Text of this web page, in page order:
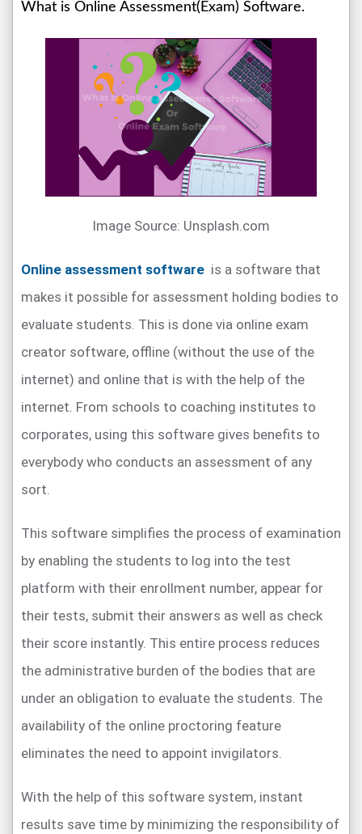
What is Online Assessment(Exam) Software.
Image Source: Unsplash.com
Online assessment software is a software that
makes it possible for assessment holding bodies to
evaluate students. This is done via online exam
creator software, offline (without the use of the
internet) and online that is with the help of the
internet. From schools to coaching institutes to
corporates, using this software gives benefits to
everybody who conducts an assessment of any
sort.
This software simplifies the process of examination
by enabling the students to log into the test
platform with their enrollment number, appear for
their tests, submit their answers as well as check
their score instantly. This entire process reduces
the administrative burden of the bodies that are
under an obligation to evaluate the students. The
availability of the online proctoring feature
eliminates the need to appoint invigilators.
With the help of this software system, instant
results save time by minimizing the responsibility of